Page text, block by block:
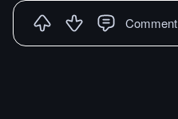
Comment